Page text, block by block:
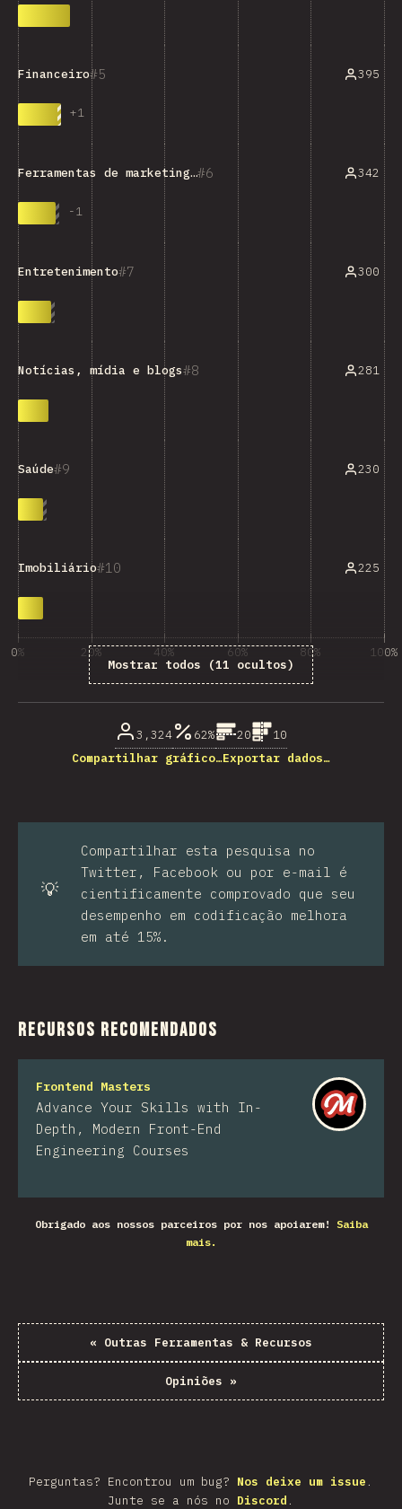
5
Financeiro
+1
395
6
Ferramentas de marketing/vendas/análises
-1
342
7
Entretenimento 300
8
Notícias, mídia e blogs 281
9
Saúde 230
10
Imobiliário 225
Mostrar todos (11 ocultos)
0% 20% 40% 60% 80% 100%
3,324 62% 20
10
Compartilhar gráfico…Exportar dados…
💡
Compartilhar esta pesquisa no
Twitter, Facebook ou por e-mail é
cientificamente comprovado que seu
desempenho em codificação melhora
em até 15%.
Recursos recomendados
Frontend Masters
Advance Your Skills with In-
Depth, Modern Front-End
Engineering Courses
Obrigado aos nossos parceiros por nos apoiarem!
Saiba
mais.
« Outras Ferramentas & Recursos
Opiniões »
Perguntas? Encontrou um bug? Nos deixe um issue .
Junte se a nós no Discord .